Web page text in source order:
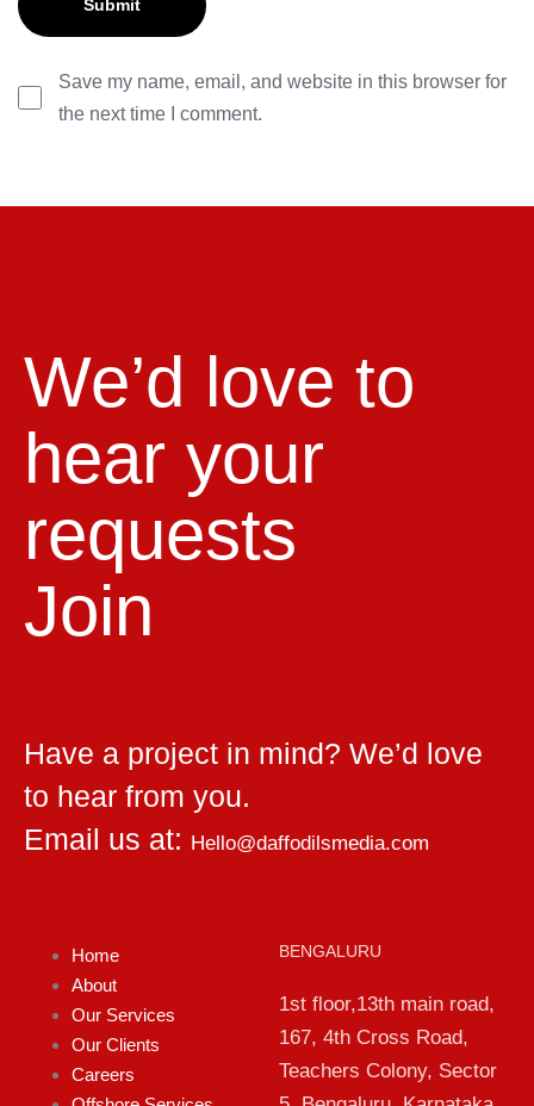
Save my name, email, and website in this browser for
the next time I comment.
We’d love to
hear your
requests
Join
Have a project in mind? We’d love
to hear from you.
Email us at:
Hello@daffodilsmedia.com
Home
About
Our Services
Our Clients
Careers
BENGALURU
1st floor,13th main road,
167, 4th Cross Road,
Teachers Colony, Sector